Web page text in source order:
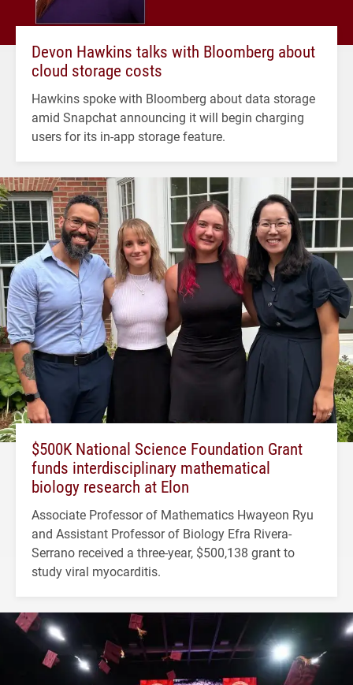
Devon Hawkins talks with Bloomberg about
cloud storage costs
Hawkins spoke with Bloomberg about data storage
amid Snapchat announcing it will begin charging
users for its in-app storage feature.
$500K National Science Foundation Grant
funds interdisciplinary mathematical
biology research at Elon
Associate Professor of Mathematics Hwayeon Ryu
and Assistant Professor of Biology Efra Rivera-
Serrano received a three-year, $500,138 grant to
study viral myocarditis.